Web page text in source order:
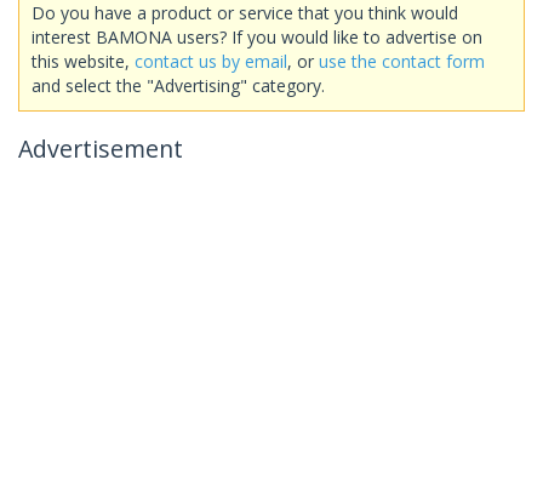
Do you have a product or service that you think would
interest BAMONA users? If you would like to advertise on
this website, contact us by email, or use the contact form
and select the "Advertising" category.
Advertisement